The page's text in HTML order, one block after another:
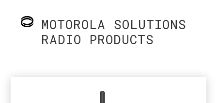
MOTOROLA SOLUTIONS
RADIO PRODUCTS